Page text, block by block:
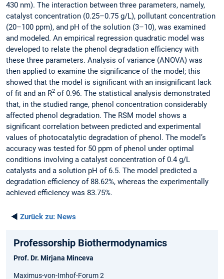
430 nm). The interaction between three parameters, namely,
catalyst concentration (0.25–0.75 g/L), pollutant concentration
(20–100 ppm), and pH of the solution (3–10), was examined
and modeled. An empirical regression quadratic model was
developed to relate the phenol degradation efficiency with
these three parameters. Analysis of variance (ANOVA) was
then applied to examine the significance of the model; this
showed that the model is significant with an insignificant lack
of fit and an R2 of 0.96. The statistical analysis demonstrated
that, in the studied range, phenol concentration considerably
affected phenol degradation. The RSM model shows a
significant correlation between predicted and experimental
values of photocatalytic degradation of phenol. The model’s
accuracy was tested for 50 ppm of phenol under optimal
conditions involving a catalyst concentration of 0.4 g/L
catalysts and a solution pH of 6.5. The model predicted a
degradation efficiency of 88.62%, whereas the experimentally
achieved efficiency was 83.75%.
◄ Zurück zu: News
Professorship Biothermodynamics
Prof. Dr. Mirjana Minceva
Maximus-von-Imhof-Forum 2